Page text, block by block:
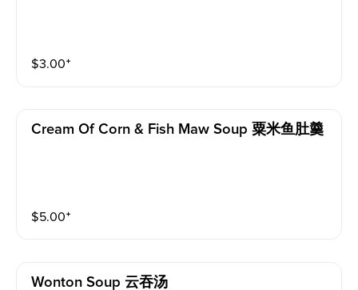
$3.00⁺
Cream Of Corn & Fish Maw Soup 粟米鱼肚羹
$5.00⁺
Wonton Soup 云吞汤